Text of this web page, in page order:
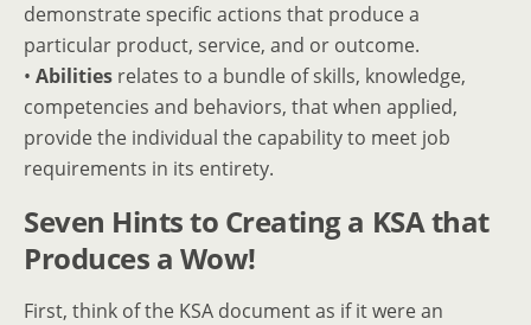
demonstrate specific actions that produce a
particular product, service, and or outcome.
• Abilities relates to a bundle of skills, knowledge,
competencies and behaviors, that when applied,
provide the individual the capability to meet job
requirements in its entirety.
Seven Hints to Creating a KSA that
Produces a Wow!
First, think of the KSA document as if it were an